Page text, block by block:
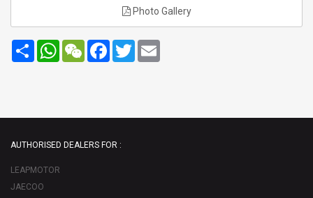
Photo Gallery
Share WhatsApp
WeChatFacebook
Twitter
AUTHORISED DEALERS FOR :
LEAPMOTOR
JAECOO